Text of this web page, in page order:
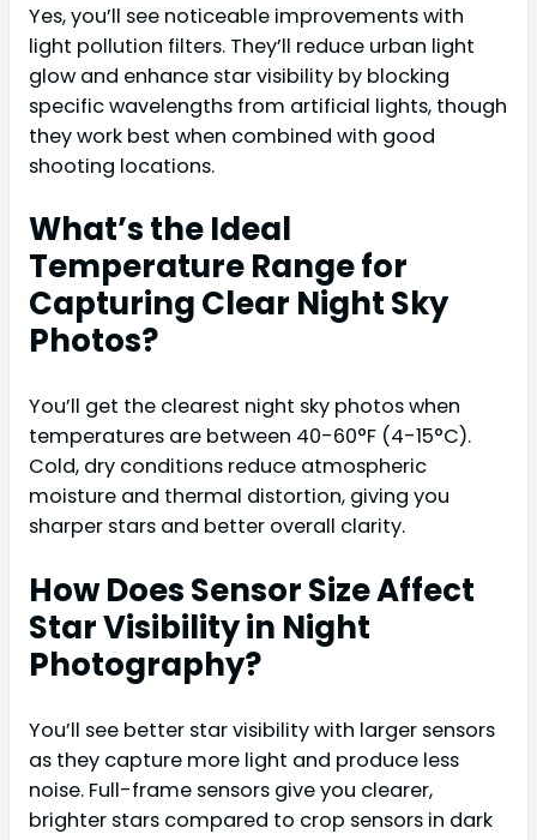
Yes, you’ll see noticeable improvements with
light pollution filters. They’ll reduce urban light
glow and enhance star visibility by blocking
specific wavelengths from artificial lights, though
they work best when combined with good
shooting locations.
What’s the Ideal
Temperature Range for
Capturing Clear Night Sky
Photos?
You’ll get the clearest night sky photos when
temperatures are between 40-60°F (4-15°C).
Cold, dry conditions reduce atmospheric
moisture and thermal distortion, giving you
sharper stars and better overall clarity.
How Does Sensor Size Affect
Star Visibility in Night
Photography?
You’ll see better star visibility with larger sensors
as they capture more light and produce less
noise. Full-frame sensors give you clearer,
brighter stars compared to crop sensors in dark